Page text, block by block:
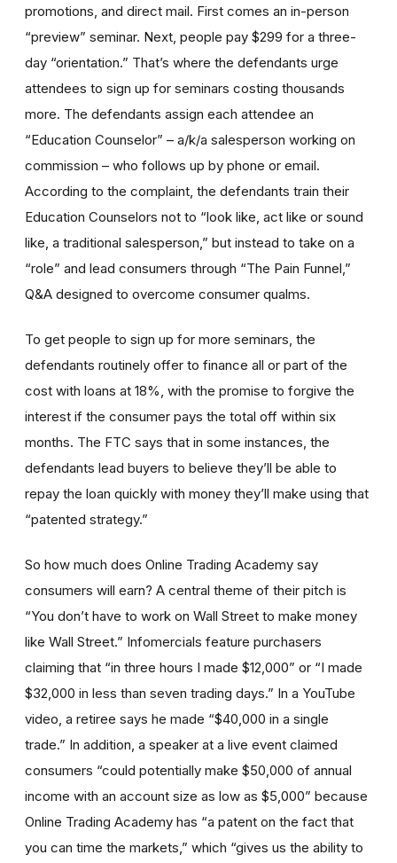
promotions, and direct mail. First comes an in-person
“preview” seminar. Next, people pay $299 for a three-
day “orientation.” That’s where the defendants urge
attendees to sign up for seminars costing thousands
more. The defendants assign each attendee an
“Education Counselor” – a/k/a salesperson working on
commission – who follows up by phone or email.
According to the complaint, the defendants train their
Education Counselors not to “look like, act like or sound
like, a traditional salesperson,” but instead to take on a
“role” and lead consumers through “The Pain Funnel,”
Q&A designed to overcome consumer qualms.
To get people to sign up for more seminars, the
defendants routinely offer to finance all or part of the
cost with loans at 18%, with the promise to forgive the
interest if the consumer pays the total off within six
months. The FTC says that in some instances, the
defendants lead buyers to believe they’ll be able to
repay the loan quickly with money they’ll make using that
“patented strategy.”
So how much does Online Trading Academy say
consumers will earn? A central theme of their pitch is
“You don’t have to work on Wall Street to make money
like Wall Street.” Infomercials feature purchasers
claiming that “in three hours I made $12,000” or “I made
$32,000 in less than seven trading days.” In a YouTube
video, a retiree says he made “$40,000 in a single
trade.” In addition, a speaker at a live event claimed
consumers “could potentially make $50,000 of annual
income with an account size as low as $5,000” because
Online Trading Academy has “a patent on the fact that
you can time the markets,” which “gives us the ability to